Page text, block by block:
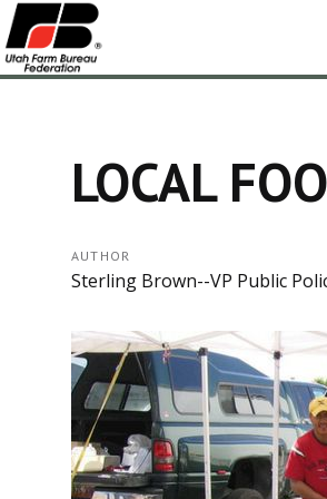
LOCAL
AUTHOR
Sterling Brown--VP Public